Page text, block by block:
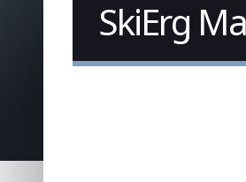
SkiErg